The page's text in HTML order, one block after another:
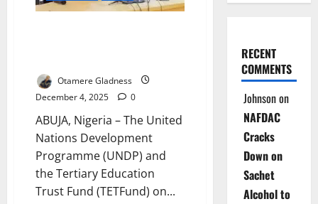
Otamere Gladness
December 4, 2025
0
ABUJA, Nigeria – The United
Nations Development
Programme (UNDP) and
the Tertiary Education
Trust Fund (TETFund) on...
RECENT
COMMENTS
Johnsonon
NAFDAC
Cracks
Down on
Sachet
Alcohol to